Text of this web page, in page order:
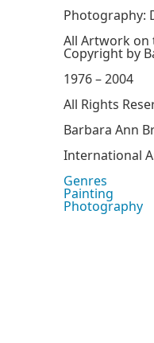
Photography:
All Artwork on
Copyright by
1976 – 2004
All Rights
Barbara Ann
International
Genres
Painting
Photography